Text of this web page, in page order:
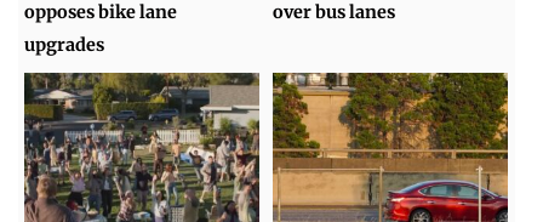
opposes bike lane
upgrades
over bus lanes